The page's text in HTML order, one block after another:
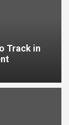
Track in